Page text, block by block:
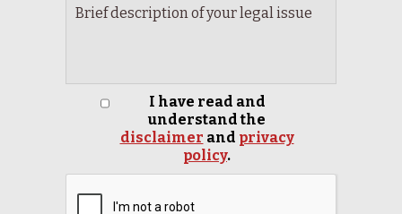
I have read and
understand the
disclaimer and privacy
policy.